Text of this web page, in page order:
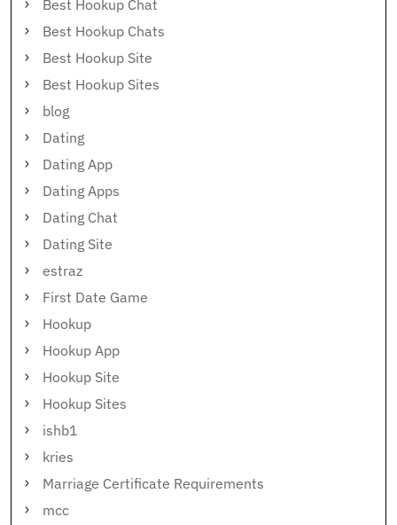
Best Hookup Chat
Best Hookup Chats
Best Hookup Site
Best Hookup Sites
blog
Dating
Dating App
Dating Apps
Dating Chat
Dating Site
estraz
First Date Game
Hookup
Hookup App
Hookup Site
Hookup Sites
ishb1
kries
Marriage Certificate Requirements
mcc